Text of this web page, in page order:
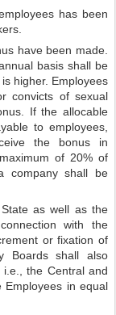
has been
have been made.
basis shall be
higher. Employees
convicts of sexual
If the allocable
to employees,
the bonus in
of 20% of
company shall be
as well as the
with the
or fixation of
Boards shall also
the Central and
Employees in equal